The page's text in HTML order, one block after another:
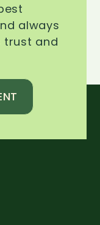
always
trust and